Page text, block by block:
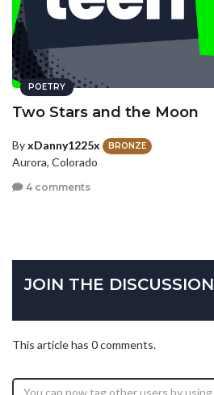
POETRY
Two Stars and the Moon
ByxDanny1225x BRONZE
Aurora, Colorado
4 comments
JOIN THE DISCUSSION
This article has 0 comments.